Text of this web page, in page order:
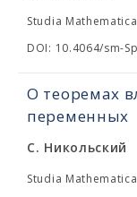
Studia
DOI: 10.4064/sm-
О теоремах
переменных
С. Никольский
Studia